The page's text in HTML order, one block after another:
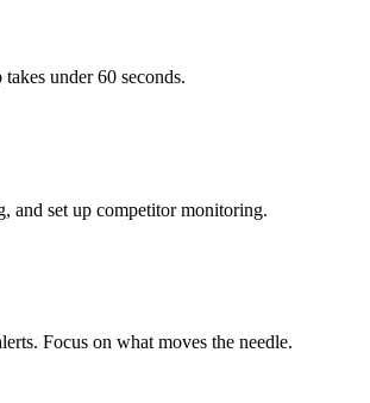
under 60 seconds.
and set up competitor monitoring.
Focus on what moves the needle.